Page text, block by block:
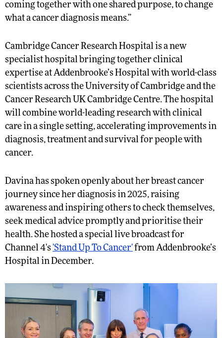
coming together with one shared purpose, to change
what a cancer diagnosis means.”
Cambridge Cancer Research Hospital is a new
specialist hospital bringing together clinical
expertise at Addenbrooke’s Hospital with world-class
scientists across the University of Cambridge and the
Cancer Research UK Cambridge Centre. The hospital
will combine world-leading research with clinical
care in a single setting, accelerating improvements in
diagnosis, treatment and survival for people with
cancer.
Davina has spoken openly about her breast cancer
journey since her diagnosis in 2025, raising
awareness and inspiring others to check themselves,
seek medical advice promptly and prioritise their
health. She hosted a special live broadcast for
Channel 4's 'Stand Up To Cancer'from Addenbrooke’s
Hospital in December.